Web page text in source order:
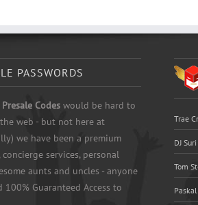
PASSWORDS
Codes would be hard to
web - but not here at
we have been a premium
services, personal
aunts and uncles - anyone
Guaranteed Access to
Trae
DJ
Tom